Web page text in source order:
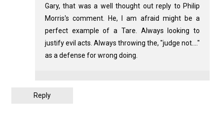
Gary, that was a well thought out reply to Philip
Morris's comment. He, I am afraid might be a
perfect example of a Tare. Always looking to
justify evil acts. Always throwing the, "judge not...."
as a defense for wrong doing.
Reply